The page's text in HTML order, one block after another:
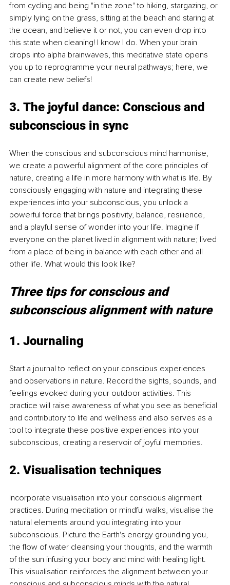
from cycling and being "in the zone" to hiking, stargazing, or
simply lying on the grass, sitting at the beach and staring at
the ocean, and believe it or not, you can even drop into
this state when cleaning! I know I do. When your brain
drops into alpha brainwaves, this meditative state opens
you up to reprogramme your neural pathways; here, we
can create new beliefs!
3. The joyful dance: Conscious and
subconscious in sync
When the conscious and subconscious mind harmonise,
we create a powerful alignment of the core principles of
nature, creating a life in more harmony with what is life. By
consciously engaging with nature and integrating these
experiences into your subconscious, you unlock a
powerful force that brings positivity, balance, resilience,
and a playful sense of wonder into your life. Imagine if
everyone on the planet lived in alignment with nature; lived
from a place of being in balance with each other and all
other life. What would this look like?
Three tips for conscious and
subconscious alignment with nature
1. Journaling
Start a journal to reflect on your conscious experiences
and observations in nature. Record the sights, sounds, and
feelings evoked during your outdoor activities. This
practice will raise awareness of what you see as beneficial
and contributory to life and wellness and also serves as a
tool to integrate these positive experiences into your
subconscious, creating a reservoir of joyful memories.
2. Visualisation techniques
Incorporate visualisation into your conscious alignment
practices. During meditation or mindful walks, visualise the
natural elements around you integrating into your
subconscious. Picture the Earth's energy grounding you,
the flow of water cleansing your thoughts, and the warmth
of the sun infusing your body and mind with healing light.
This visualisation reinforces the alignment between your